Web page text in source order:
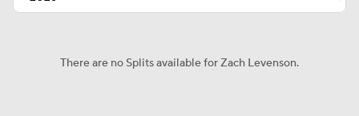
There are no Splits available for Zach Levenson.